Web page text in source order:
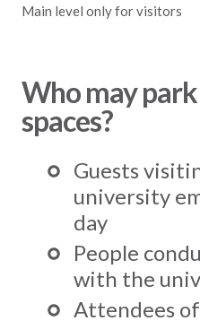
Main level only for visitors
Who may
spaces?
Guests
university
day
People
with the
Attendees